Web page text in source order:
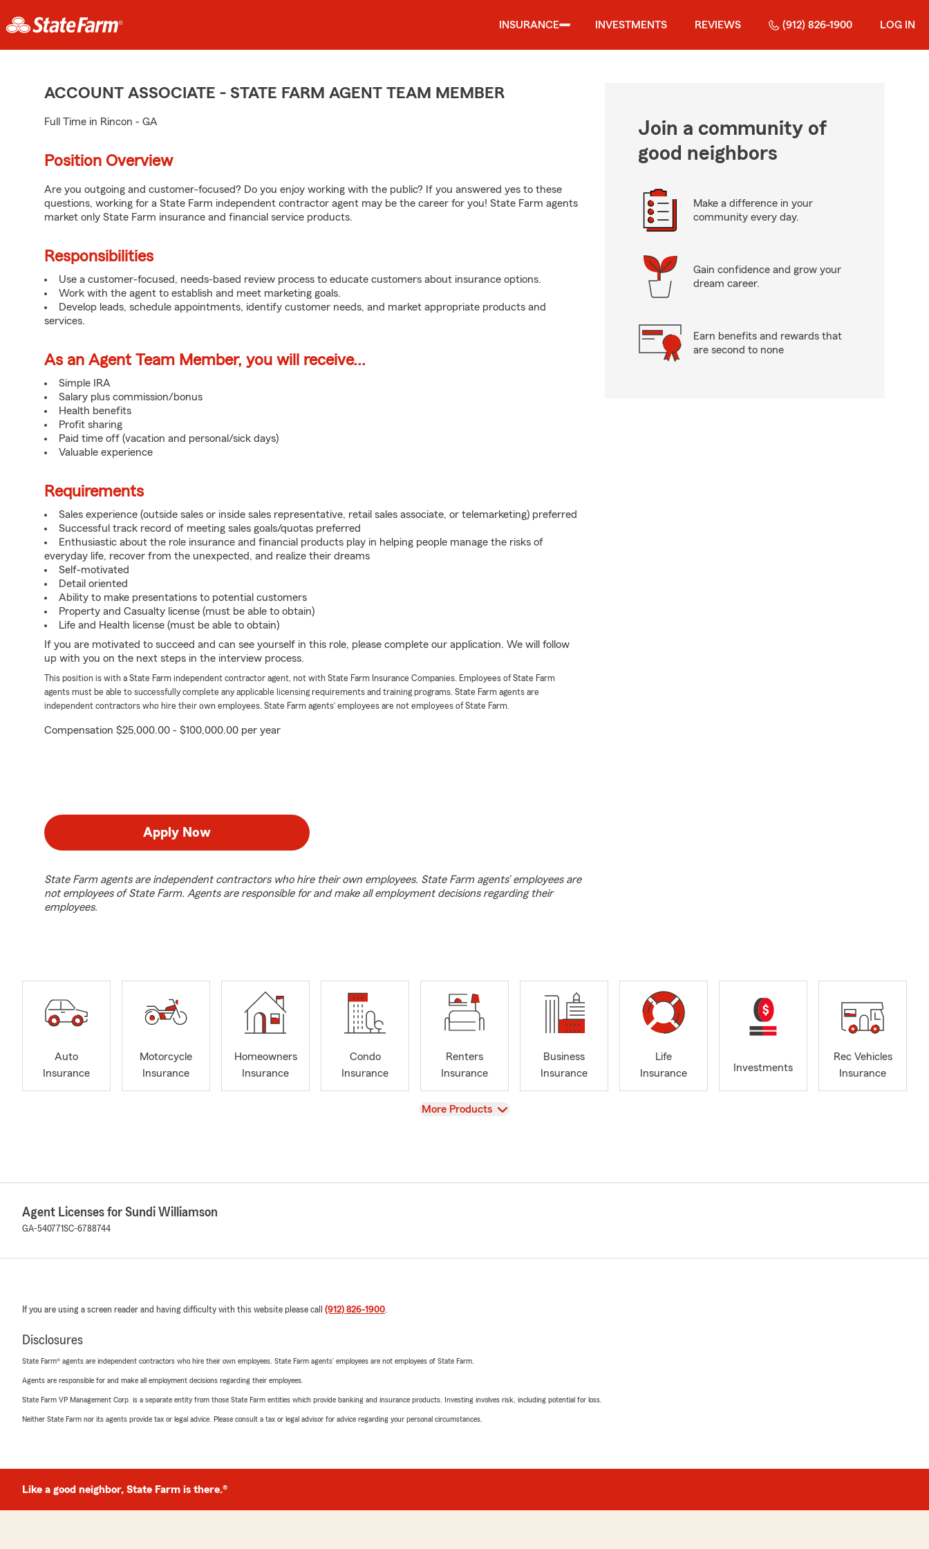
INSURANCE INVESTMENTS REVIEWS (912) 826-1900 LOG IN
ACCOUNT ASSOCIATE - STATE FARM AGENT TEAM MEMBER
Full Time in Rincon - GA
Position Overview
Are you outgoing and customer-focused? Do you enjoy working with the public? If you answered yes to these
questions, working for a State Farm independent contractor agent may be the career for you! State Farm agents
market only State Farm insurance and financial service products.
Responsibilities
Use a customer-focused, needs-based review process to educate customers about insurance options.
Work with the agent to establish and meet marketing goals.
Develop leads, schedule appointments, identify customer needs, and market appropriate products and
services.
As an Agent Team Member, you will receive...
Simple IRA
Salary plus commission/bonus
Health benefits
Profit sharing
Paid time off (vacation and personal/sick days)
Valuable experience
Requirements
Sales experience (outside sales or inside sales representative, retail sales associate, or telemarketing) preferred
Successful track record of meeting sales goals/quotas preferred
Enthusiastic about the role insurance and financial products play in helping people manage the risks of
everyday life, recover from the unexpected, and realize their dreams
Self-motivated
Detail oriented
Ability to make presentations to potential customers
Property and Casualty license (must be able to obtain)
Life and Health license (must be able to obtain)
If you are motivated to succeed and can see yourself in this role, please complete our application. We will follow
up with you on the next steps in the interview process.
This position is with a State Farm independent contractor agent, not with State Farm Insurance Companies. Employees of State Farm
agents must be able to successfully complete any applicable licensing requirements and training programs. State Farm agents are
independent contractors who hire their own employees. State Farm agents’ employees are not employees of State Farm.
Compensation $25,000.00 - $100,000.00 per year
Apply Now
State Farm agents are independent contractors who hire their own employees. State Farm agents’ employees are
not employees of State Farm. Agents are responsible for and make all employment decisions regarding their
employees.
Join a community of
good neighbors
Make a difference in your
community every day.
Gain confidence and grow your
dream career.
Earn benefits and rewards that
are second to none
Auto
Insurance
Motorcycle
Insurance
Homeowners
Insurance
Condo
Insurance
Renters
Insurance
Business
Insurance
Life
Insurance
Investments
Rec Vehicles
Insurance
View
More Products
Agent Licenses for Sundi Williamson
GA-540771SC-6788744
If you are using a screen reader and having difficulty with this website please call (912) 826-1900.
Disclosures
State Farm® agents are independent contractors who hire their own employees. State Farm agents’ employees are not employees of State Farm.
Agents are responsible for and make all employment decisions regarding their employees.
State Farm VP Management Corp. is a separate entity from those State Farm entities which provide banking and insurance products. Investing involves risk, including potential for loss.
Neither State Farm nor its agents provide tax or legal advice. Please consult a tax or legal advisor for advice regarding your personal circumstances.
Like a good neighbor, State Farm is there.®